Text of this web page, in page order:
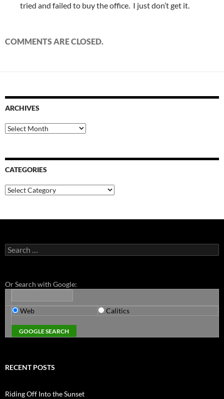
tried and failed to buy the office. I just don’t get it.
COMMENTS ARE CLOSED.
ARCHIVES
Archives
CATEGORIES
Categories
Search
for:
Or Search with Google:
Web Calitics
RECENT POSTS
Riding Off Into the Sunset